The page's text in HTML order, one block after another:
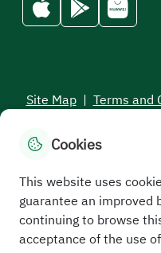
Site Map | Terms and
All rights reserved to the
Cookies
This website uses
guarantee an improved
continuing to browse
acceptance of the use